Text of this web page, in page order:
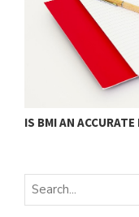
IS BMI AN